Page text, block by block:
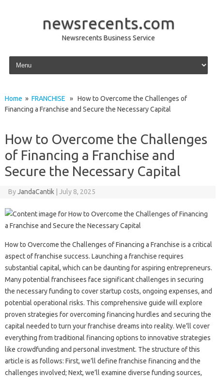
newsrecents.com
Newsrecents Business Service
Skip to content
Home » FRANCHISE » How to Overcome the Challenges of
Financing a Franchise and Secure the Necessary Capital
How to Overcome the Challenges
of Financing a Franchise and
Secure the Necessary Capital
ByJandaCantik July 8, 2025
How‍ to Overcome the Challenges of Financing a Franchise is‌ a‌ critical‍
aspect‌ of‌ franchise success. Launching a‍ franchise requires
substantial capital, which can‌ be‌ daunting for‌ aspiring‌ entrepreneurs.
Many potential‍ franchisees face‍ significant‌ challenges in securing
the necessary‍ funding to cover startup‌ costs, ongoing‍ expenses, and
potential‍ operational risks. This comprehensive‍ guide will explore
proven‌ strategies‌ for overcoming‍ financing hurdles‌ and securing the‌
capital‌ needed to turn your franchise dreams into‌ reality. We’ll cover‍
everything‌ from traditional‌ financing‌ options to innovative strategies
like‍ crowdfunding and personal investment. The structure‍ of this‌
article‍ is‍ as‍ follows: First, we’ll‍ define‍ franchise‍ financing and‌ the‍
challenges involved; Next, we’ll‌ examine‌ diverse‍ funding‌ sources,